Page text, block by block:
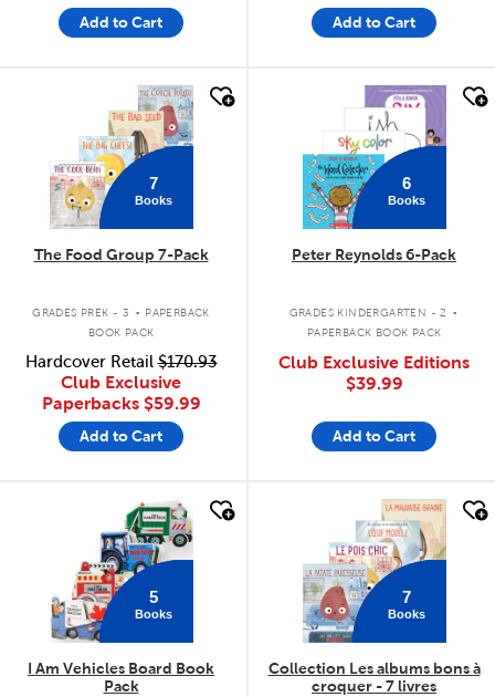
Add to Cart Add to Cart
7
Books
The Food Group 7-Pack
GRADES PREK - 3 . PAPERBACK
BOOK PACK
Hardcover Retail$170.93
Club Exclusive
Paperbacks $59.99
Add to Cart
quick look
6
Books
Peter Reynolds 6-Pack
GRADES KINDERGARTEN - 2 .
PAPERBACK BOOK PACK
Club Exclusive Editions
$39.99
Add to Cart
5
Books
I Am Vehicles Board Book
Pack
7
Books
Collection Les albums bons à
croquer - 7 livres